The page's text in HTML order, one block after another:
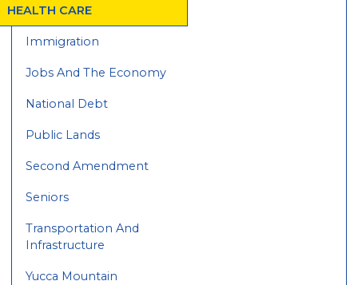
HEALTH CARE
Immigration
Jobs And The Economy
National Debt
Public Lands
Second Amendment
Seniors
Transportation And
Infrastructure
Yucca Mountain